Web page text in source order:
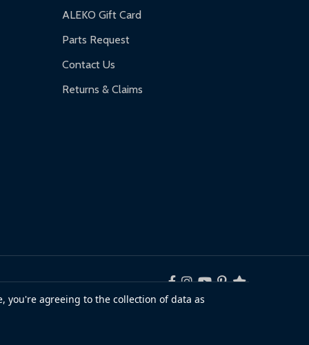
ALEKO Gift Card
Parts Request
Contact Us
Returns & Claims
you're agreeing to the collection of data as